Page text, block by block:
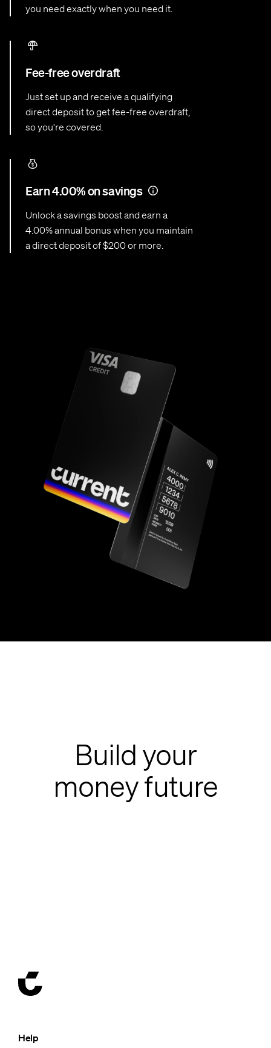
you need exactly when you need it.
Fee-free overdraft
Just set up and receive a qualifying
direct deposit to get fee-free overdraft,
so you're covered.
Earn 4.00% on savings
Unlock a savings boost and earn a
4.00% annual bonus when you maintain
a direct deposit of $200 or more.
Build your
money future
Help